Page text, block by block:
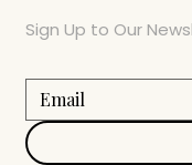
Sign Up to Our